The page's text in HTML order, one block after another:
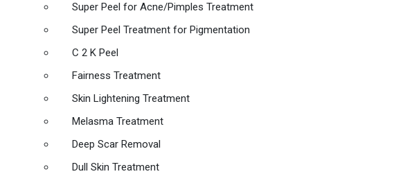
Super Peel for Acne/Pimples Treatment
Super Peel Treatment for Pigmentation
C 2 K Peel
Fairness Treatment
Skin Lightening Treatment
Melasma Treatment
Deep Scar Removal
Dull Skin Treatment